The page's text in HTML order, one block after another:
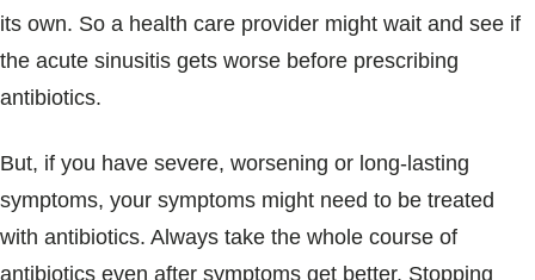
its own. So a health care provider might wait and see if
the acute sinusitis gets worse before prescribing
antibiotics.
But, if you have severe, worsening or long-lasting
symptoms, your symptoms might need to be treated
with antibiotics. Always take the whole course of
antibiotics even after symptoms get better. Stopping